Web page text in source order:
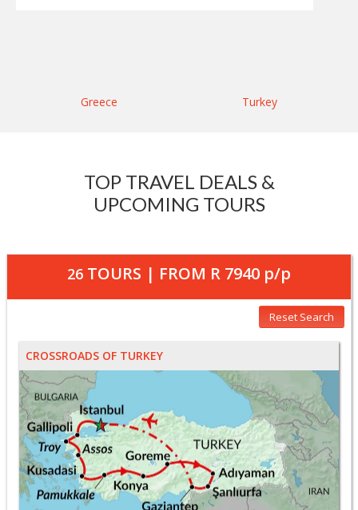
Greece Turkey
TOP TRAVEL DEALS &
UPCOMING TOURS
26 TOURS | FROM R 7940 p/p
Reset Search
CROSSROADS OF TURKEY